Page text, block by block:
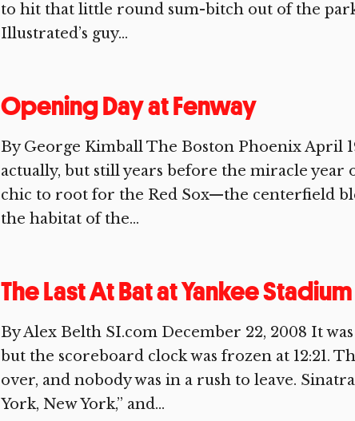
to hit that little round sum-bitch out of the park
Illustrated’s guy...
Opening Day at Fenway
By George Kimball The Boston Phoenix April
actually, but still years before the miracle year
chic to root for the Red Sox—the centerfield
the habitat of the...
The Last At Bat at Yankee Stadium
By Alex Belth SI.com December 22, 2008 It
but the scoreboard clock was frozen at 12:21.
over, and nobody was in a rush to leave.
York, New York,” and...